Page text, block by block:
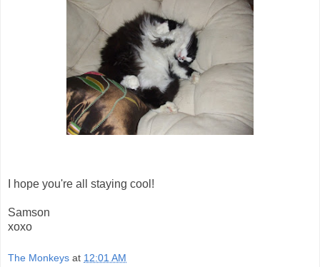
I hope you're all staying cool!
Samson
xoxo
The Monkeys at 12:01 AM